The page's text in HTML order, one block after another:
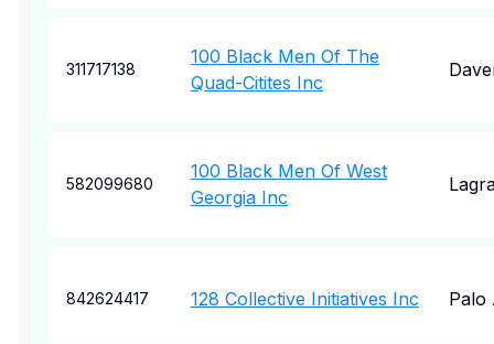
311717138
100 Black Men Of The
Quad-Citites Inc
582099680
100 Black Men Of West
Georgia Inc
842624417 128 Collective Initiatives Inc Palo